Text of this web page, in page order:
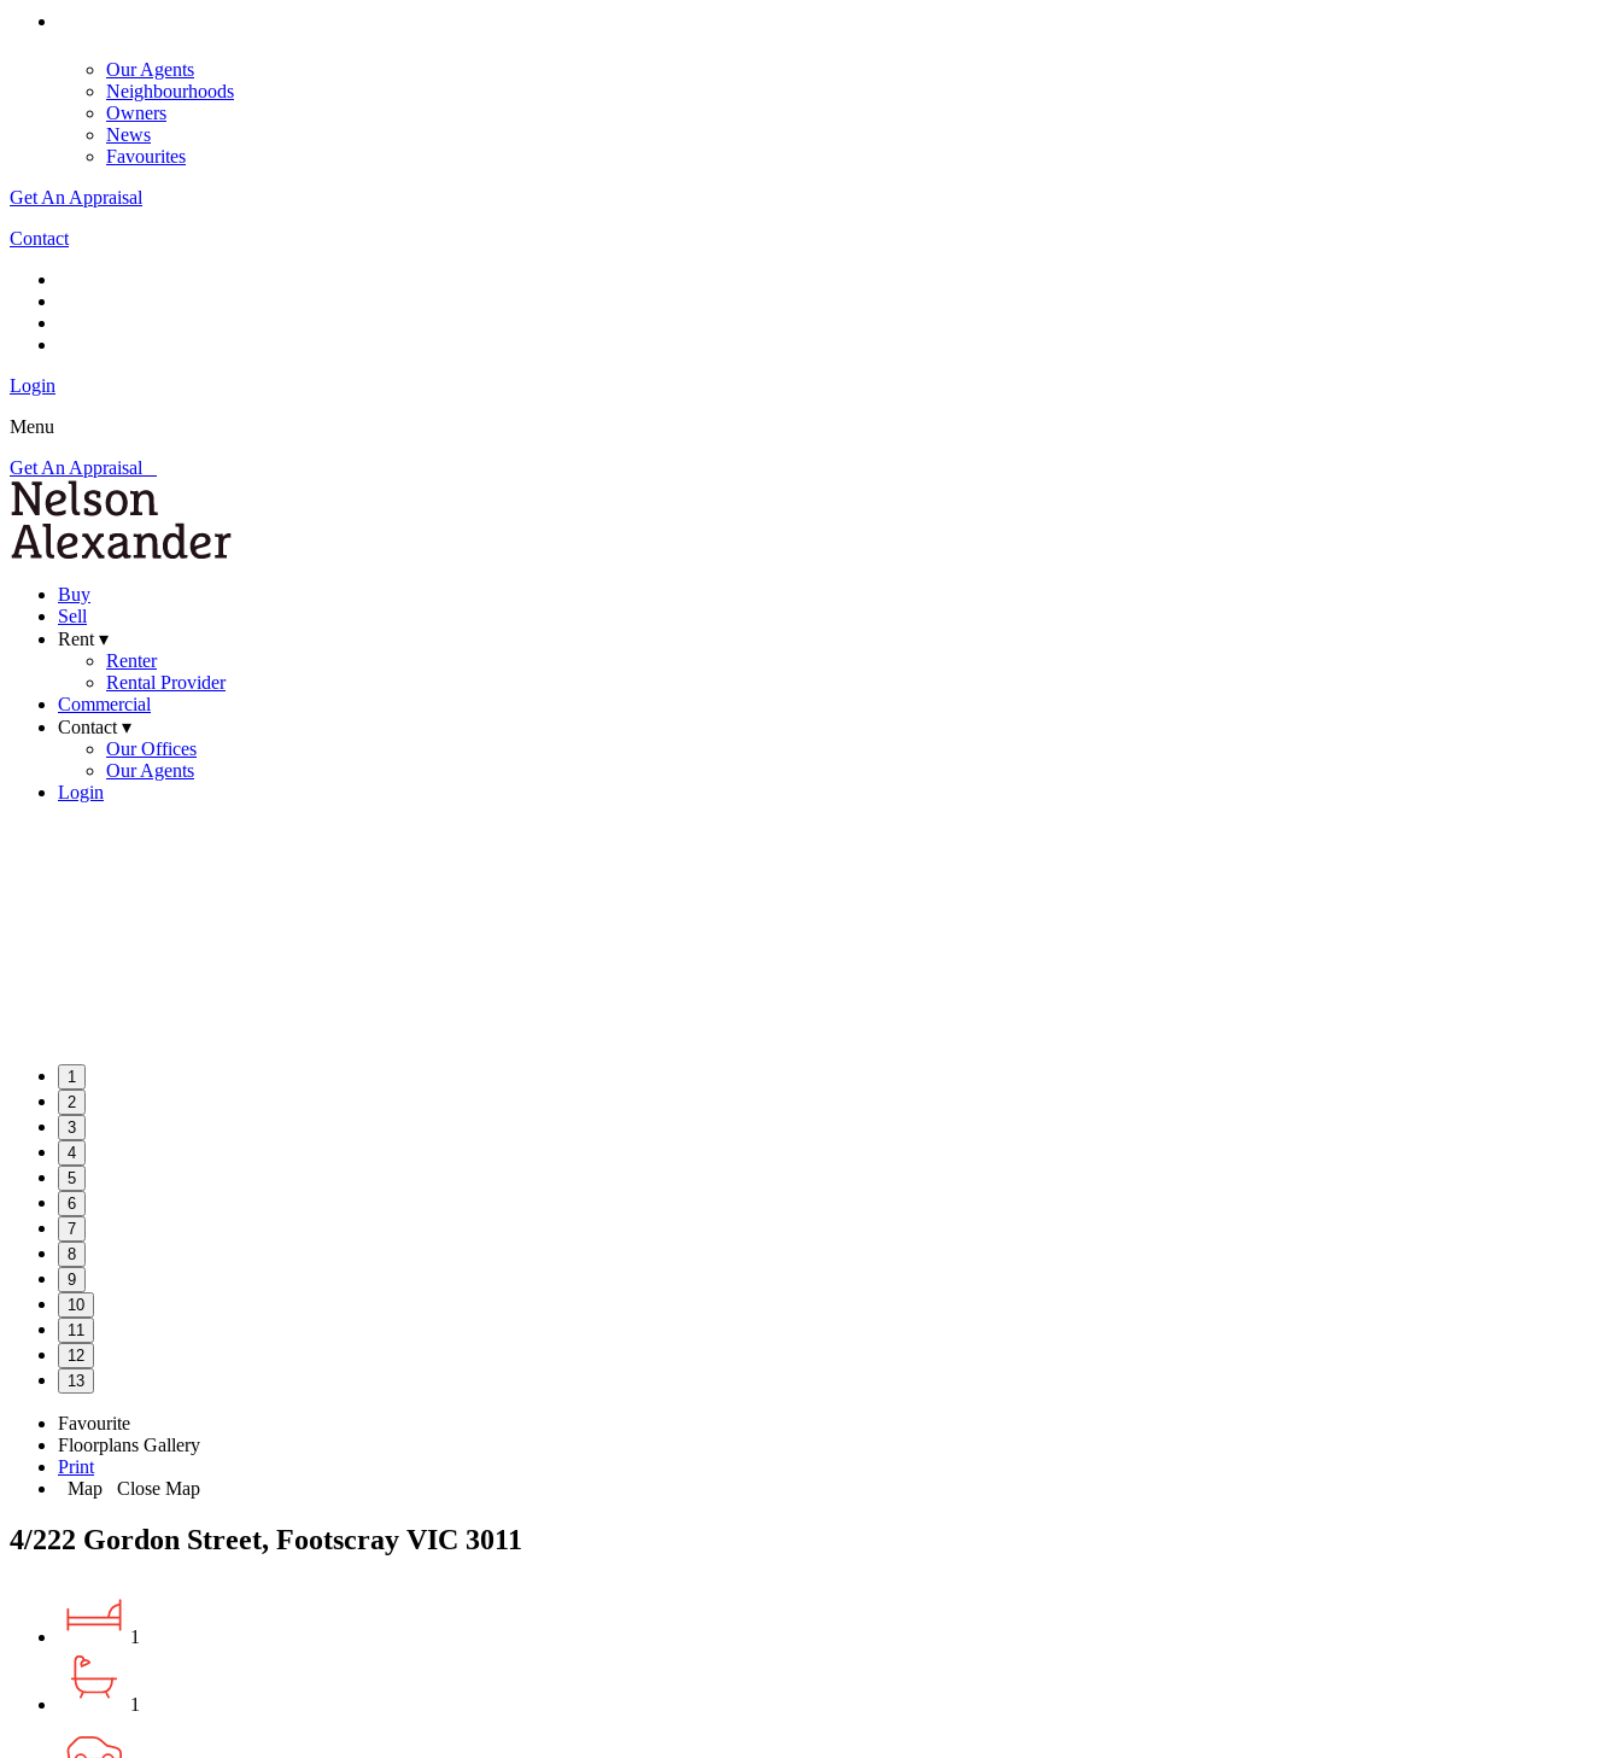
Our Agents
Neighbourhoods
Owners
News
Favourites
Get An Appraisal
Contact
Login
Menu
Get An Appraisal
Buy
Sell
Rent ▾
Renter
Rental Provider
Commercial
Contact ▾
Our Offices
Our Agents
Login
1
2
3
4
5
6
7
8
9
10
11
12
13
Favourite
Floorplans Gallery
Print
Map
Close Map
4/222 Gordon Street, Footscray VIC 3011
1
1